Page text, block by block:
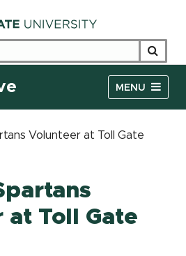
MENU
Volunteer at Toll Gate
at Toll Gate